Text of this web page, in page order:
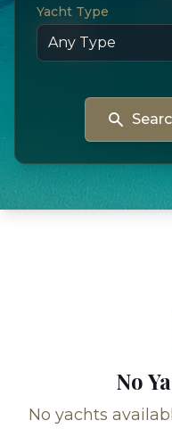
Yacht Type
No
No yachts